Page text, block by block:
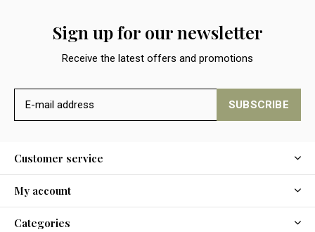
Sign up for our newsletter
Receive the latest offers and promotions
SUBSCRIBE
Customer service
My account
Categories